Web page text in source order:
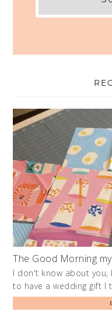
The Good Morning
I don't know about
to have a wedding gift I